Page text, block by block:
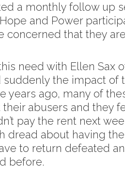
a monthly follow up
and Power
concerned that they
need with Ellen Sax
the impact of
years ago, many of
abusers and they
pay the rent next
dread about having
to return defeated
before.